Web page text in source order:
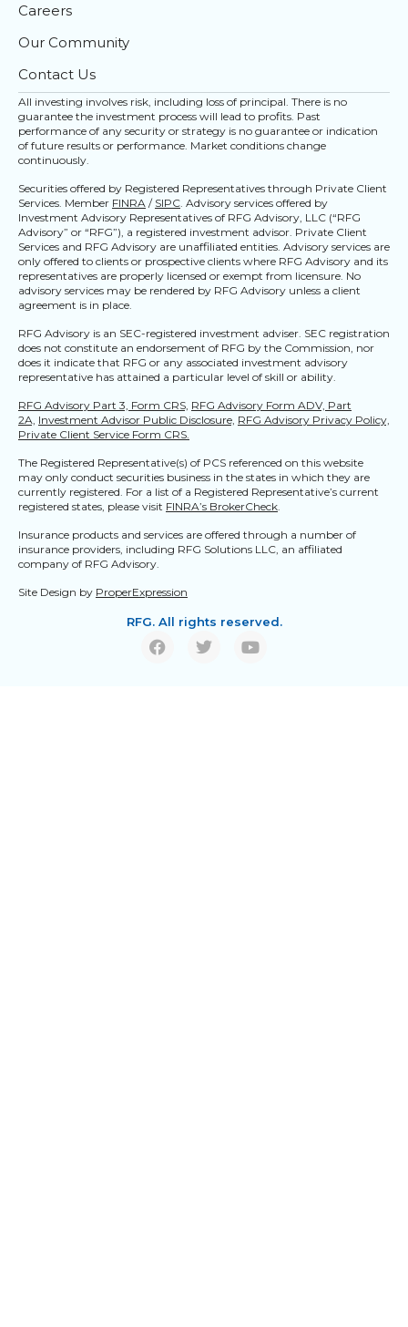
Careers
Our Community
Contact Us
All investing involves risk, including loss of principal. There is no
guarantee the investment process will lead to profits. Past
performance of any security or strategy is no guarantee or indication
of future results or performance. Market conditions change
continuously.
Securities offered by Registered Representatives through Private Client
Services. Member FINRA / SIPC . Advisory services offered by
Investment Advisory Representatives of RFG Advisory, LLC (“RFG
Advisory” or “RFG”), a registered investment advisor. Private Client
Services and RFG Advisory are unaffiliated entities. Advisory services are
only offered to clients or prospective clients where RFG Advisory and its
representatives are properly licensed or exempt from licensure. No
advisory services may be rendered by RFG Advisory unless a client
agreement is in place.
RFG Advisory is an SEC-registered investment adviser. SEC registration
does not constitute an endorsement of RFG by the Commission, nor
does it indicate that RFG or any associated investment advisory
representative has attained a particular level of skill or ability.
RFG Advisory Part 3, Form CRS, RFG Advisory Form ADV, Part
2A, Investment Advisor Public Disclosure, RFG Advisory Privacy Policy,
Private Client Service Form CRS.
The Registered Representative(s) of PCS referenced on this website
may only conduct securities business in the states in which they are
currently registered. For a list of a Registered Representative’s current
registered states, please visit FINRA’s BrokerCheck
Insurance products and services are offered through a number of
insurance providers, including RFG Solutions LLC, an affiliated
company of RFG Advisory.
Site Design by ProperExpression
RFG. All rights reserved.